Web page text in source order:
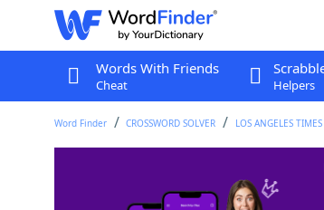
Words With Friends
Cheat Helpers
Word Finder CROSSWORD SOLVER LOS ANGELES
Crossword Clue